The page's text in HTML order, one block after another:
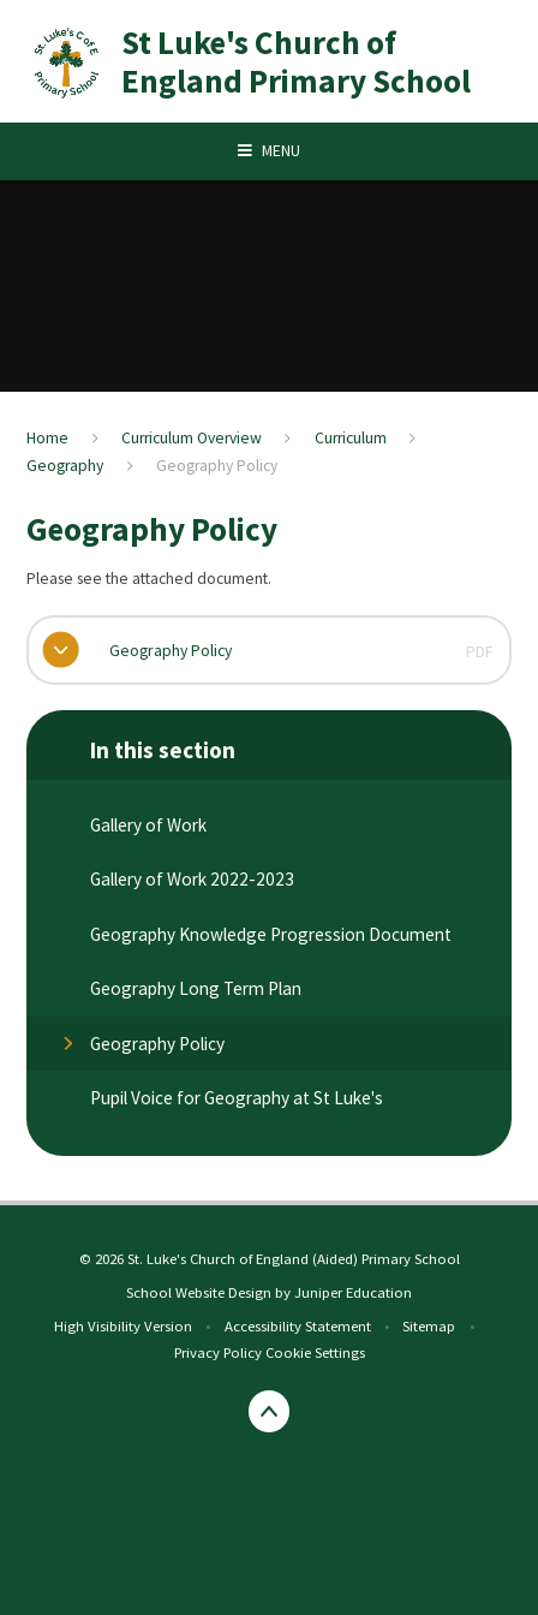
St Luke's Church of
England Primary School
MENU
Home Curriculum Overview
Curriculum
Geography
Geography Policy
Geography Policy
Please see the attached document.
Geography Policy PDF
In this section
Gallery of Work
Gallery of Work 2022-2023
Geography Knowledge Progression Document
Geography Long Term Plan
Geography Policy
Pupil Voice for Geography at St Luke's
© 2026 St. Luke's Church of England (Aided) Primary School
School Website Design byJuniper Education
High Visibility Version
• Accessibility Statement • Sitemap
•
Privacy Policy Cookie Settings